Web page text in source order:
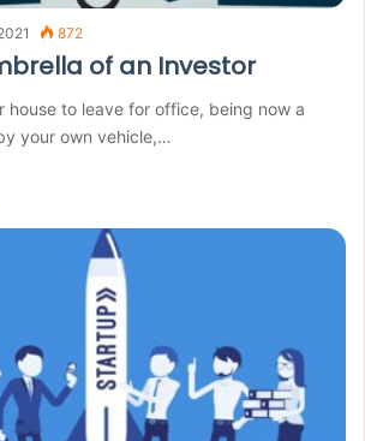
872
of an Investor
house to leave for office, being now a
your own vehicle,…